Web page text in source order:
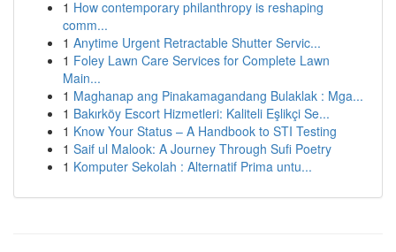
1 How contemporary philanthropy is reshaping
comm...
1 Anytime Urgent Retractable Shutter Servic...
1 Foley Lawn Care Services for Complete Lawn
Main...
1 Maghanap ang Pinakamagandang Bulaklak : Mga...
1 Bakırköy Escort Hizmetleri: Kaliteli Eşlikçi Se...
1 Know Your Status – A Handbook to STI Testing
1 Saif ul Malook: A Journey Through Sufi Poetry
1 Komputer Sekolah : Alternatif Prima untu...